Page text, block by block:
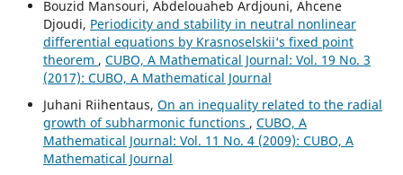
Bouzid Mansouri, Abdelouaheb Ardjouni, Ahcene
Djoudi, Periodicity and stability in neutral nonlinear
differential equations by Krasnoselskii‘s fixed point
theorem , CUBO, A Mathematical Journal: Vol. 19 No. 3
(2017): CUBO, A Mathematical Journal
Juhani Riihentaus, On an inequality related to the radial
growth of subharmonic functions , CUBO, A
Mathematical Journal: Vol. 11 No. 4 (2009): CUBO, A
Mathematical Journal